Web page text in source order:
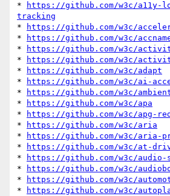
*
https://github.com/w3c/a11y-
tracking
*
https://github.com/w3c/
*
https://github.com/w3c/
*
https://github.com/w3c/
*
https://github.com/w3c/
*
https://github.com/w3c/adapt
*
https://github.com/w3c/ai-
*
https://github.com/w3c/
*
https://github.com/w3c/apa
*
https://github.com/w3c/apg-
*
https://github.com/w3c/aria
*
https://github.com/w3c/aria-
*
https://github.com/w3c/at-
*
https://github.com/w3c/audio-
*
https://github.com/w3c/
*
https://github.com/w3c/
*
https://github.com/w3c/